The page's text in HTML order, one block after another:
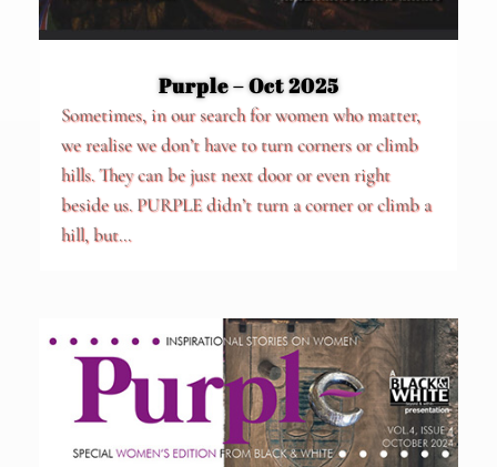
Purple – Oct 2025
Sometimes, in our search for women who matter,
we realise we don’t have to turn corners or climb
hills. They can be just next door or even right
beside us. PURPLE didn’t turn a corner or climb a
hill, but...